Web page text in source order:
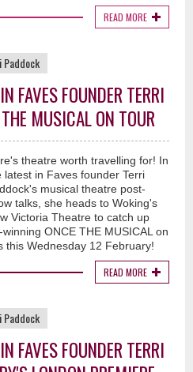
READ MORE
Paddock
FAVES FOUNDER TERRI
MUSICAL ON TOUR
theatre worth travelling for! In
latest in Faves founder Terri
musical theatre post-
talks, she heads to Woking's
Victoria Theatre to catch up
ONCE THE MUSICAL on
this Wednesday 12 February!
READ MORE
Paddock
FAVES FOUNDER TERRI